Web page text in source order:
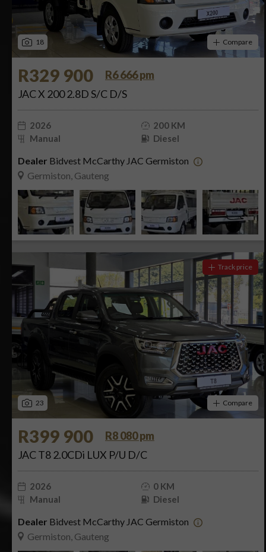
18 Compare
R329 900
R6 666 pm
JAC X 200 2.8D S/C D/S
2026
200 KM
Manual
Diesel
Dealer Bidvest McCarthy JAC Germiston
Germiston, Gauteng
23
Track price
Compare
R399 900
R8 080 pm
JAC T8 2.0CDi LUX P/U D/C
2026
0 KM
Manual
Diesel
Dealer Bidvest McCarthy JAC Germiston
Germiston, Gauteng